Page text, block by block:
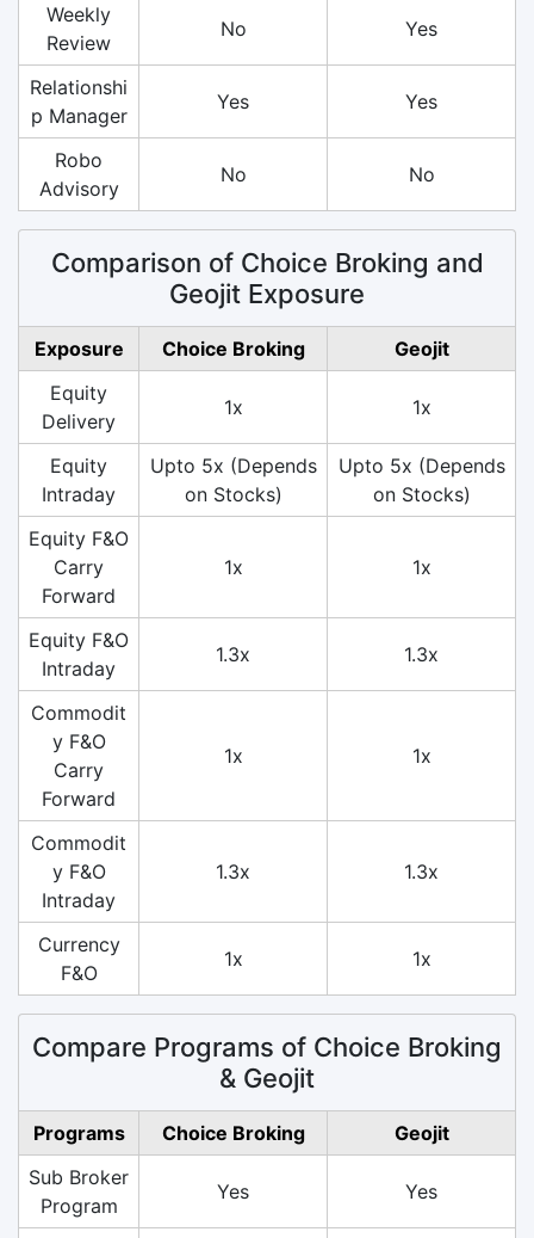
Weekly
Review
No Yes
Relationshi
p Manager
Yes Yes
Robo
Advisory
No No
Comparison of Choice Broking and
Geojit Exposure
Exposure Choice Broking
Geojit
Equity
Delivery
1x 1x
Equity
Intraday
Upto 5x (Depends
on Stocks)
Upto 5x (Depends
on Stocks)
Equity F&O
Carry
Forward
1x 1x
Equity F&O
Intraday
1.3x 1.3x
Commodit
y F&O
Carry
Forward
1x 1x
Commodit
y F&O
Intraday
1.3x 1.3x
Currency
F&O
1x 1x
Compare Programs of Choice Broking
& Geojit
Programs Choice Broking
Geojit
Sub Broker
Program
Yes Yes